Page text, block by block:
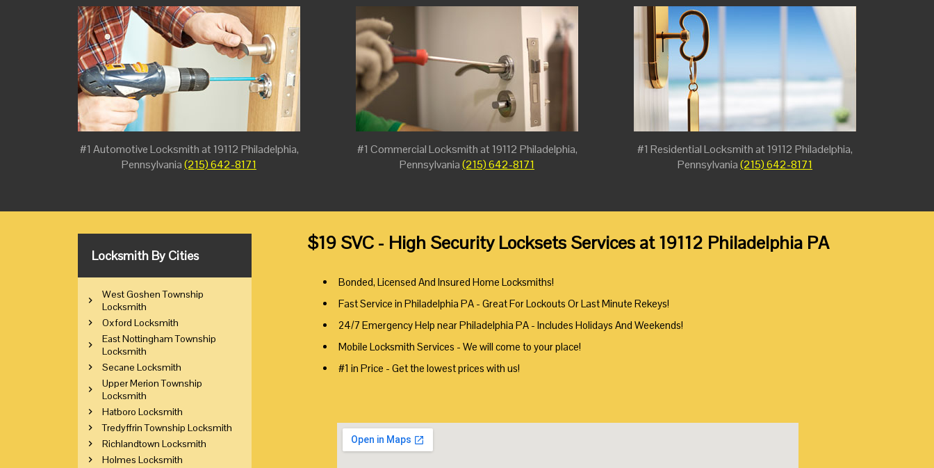
#1 Automotive Locksmith at 19112 Philadelphia,
Pennsylvania(215) 642-8171
#1 Commercial Locksmith at 19112 Philadelphia,
Pennsylvania(215) 642-8171
#1 Residential Locksmith at 19112 Philadelphia,
Pennsylvania(215) 642-8171
$19 SVC - High Security Locksets Services at 19112 Philadelphia PA
Bonded, Licensed And Insured Home Locksmiths!
Fast Service in Philadelphia PA - Great For Lockouts Or Last Minute Rekeys!
24/7 Emergency Help near Philadelphia PA - Includes Holidays And Weekends!
Mobile Locksmith Services - We will come to your place!
#1 in Price - Get the lowest prices with us!
Locksmith By Cities
West Goshen Township
Locksmith
Oxford Locksmith
East Nottingham Township
Locksmith
Secane Locksmith
Upper Merion Township
Locksmith
Hatboro Locksmith
Tredyffrin Township Locksmith
Richlandtown Locksmith
Holmes Locksmith